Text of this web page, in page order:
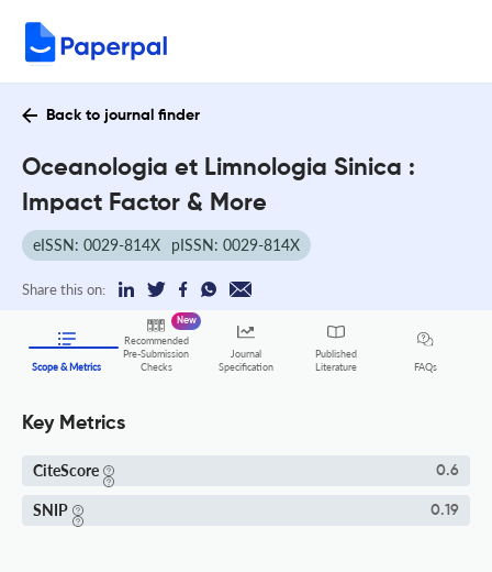
Back to journal finder
Oceanologia et Limnologia Sinica :
Impact Factor & More
eISSN: 0029-814X pISSN: 0029-814X
Share this on:
Scope & Metrics
Recommended
Pre-Submission
Checks
New
Journal
Specification
Published
Literature
FAQs
Key Metrics
CiteScore 0.6
SNIP 0.19